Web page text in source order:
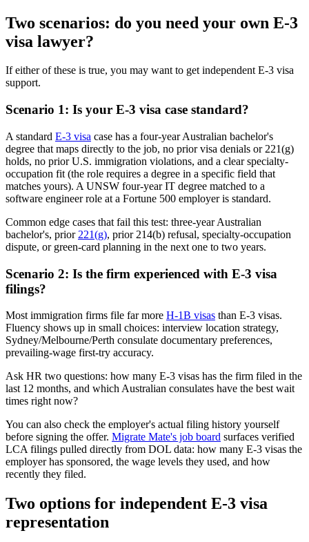
Two scenarios: do you need your own E-3
visa lawyer?
If either of these is true, you may want to get independent E-3 visa
support.
Scenario 1: Is your E-3 visa case standard?
A standard E-3 visa case has a four-year Australian bachelor's
degree that maps directly to the job, no prior visa denials or 221(g)
holds, no prior U.S. immigration violations, and a clear specialty-
occupation fit (the role requires a degree in a specific field that
matches yours). A UNSW four-year IT degree matched to a
software engineer role at a Fortune 500 employer is standard.
Common edge cases that fail this test: three-year Australian
bachelor's, prior 221(g), prior 214(b) refusal, specialty-occupation
dispute, or green-card planning in the next one to two years.
Scenario 2: Is the firm experienced with E-3 visa
filings?
Most immigration firms file far more H-1B visas than E-3 visas.
Fluency shows up in small choices: interview location strategy,
Sydney/Melbourne/Perth consulate documentary preferences,
prevailing-wage first-try accuracy.
Ask HR two questions: how many E-3 visas has the firm filed in the
last 12 months, and which Australian consulates have the best wait
times right now?
You can also check the employer's actual filing history yourself
before signing the offer. Migrate Mate's job board surfaces verified
LCA filings pulled directly from DOL data: how many E-3 visas the
employer has sponsored, the wage levels they used, and how
recently they filed.
Two options for independent E-3 visa
representation